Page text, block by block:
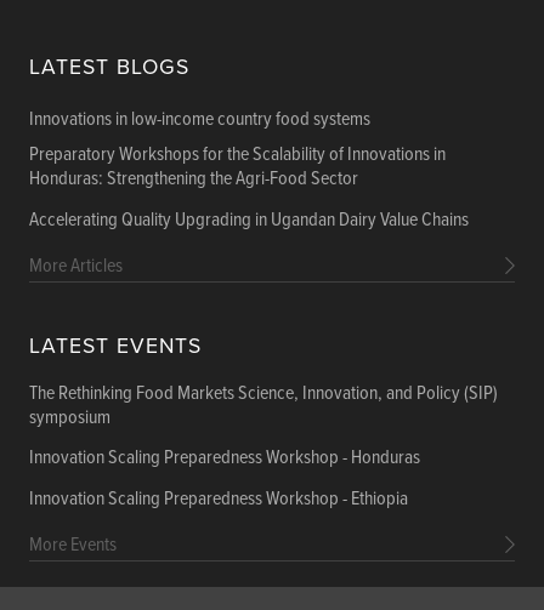
LATEST BLOGS
Innovations in low-income country food systems
Preparatory Workshops for the Scalability of Innovations in
Honduras: Strengthening the Agri-Food Sector
Accelerating Quality Upgrading in Ugandan Dairy Value Chains
More Articles
LATEST EVENTS
The Rethinking Food Markets Science, Innovation, and Policy (SIP)
symposium
Innovation Scaling Preparedness Workshop - Honduras
Innovation Scaling Preparedness Workshop - Ethiopia
More Events